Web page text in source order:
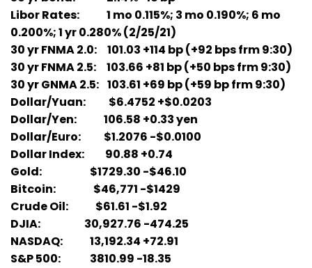
Libor Rates: 1 mo 0.115%; 3 mo 0.190%; 6 mo
0.200%; 1 yr 0.280% (2/25/21)
30 yr FNMA 2.0: 101.03 +114 bp (+92 bps frm 9:30)
30 yr FNMA 2.5: 103.66 +81 bp (+50 bps frm 9:30)
30 yr GNMA 2.5: 103.61 +69 bp (+59 bp frm 9:30)
Dollar/Yuan: $6.4752 +$0.0203
Dollar/Yen: 106.58 +0.33 yen
Dollar/Euro: $1.2076 -$0.0100
Dollar Index: 90.88 +0.74
Gold: $1729.30 -$46.10
Bitcoin: $46,771 -$1429
Crude Oil: $61.61 -$1.92
DJIA: 30,927.76 -474.25
NASDAQ: 13,192.34 +72.91
S&P 500: 3810.99 -18.35